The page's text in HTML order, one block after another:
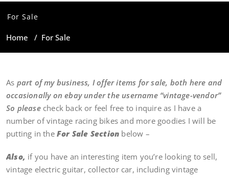
For Sale
Home / For Sale
As part of my business, I offer items for sale, both here and
occasionally on ebay under the username “vintage-vendor”
So please check back or feel free to inquire as I have a
number of vintage racing bikes and more goodies I will be
putting in the For Sale Section below –
Also, if you have an interesting item you’re looking to sell,
vintage electric guitar, collector car, including vintage